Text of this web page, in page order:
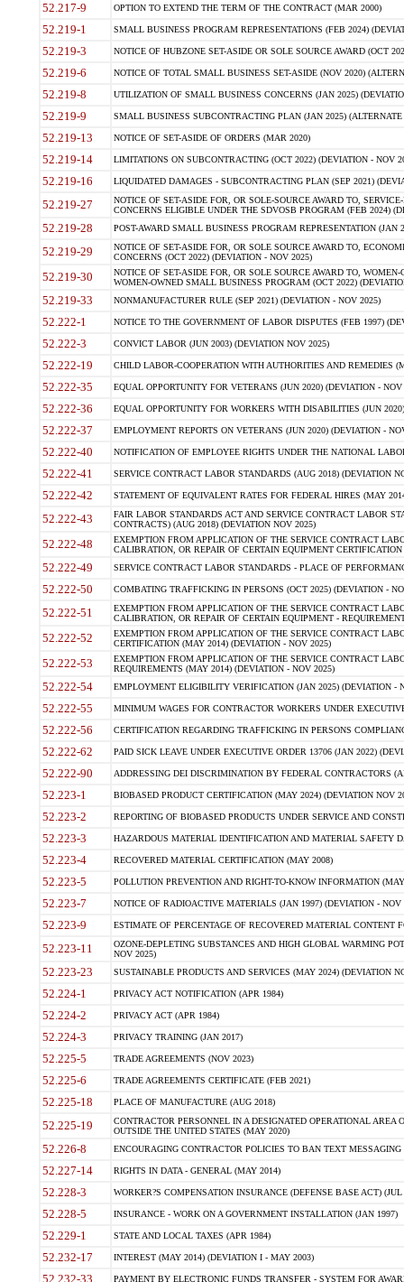
52.217-9 OPTION TO EXTEND THE TERM OF THE CONTRACT (MAR 2000)
52.219-1 SMALL BUSINESS PROGRAM REPRESENTATIONS (FEB 2024)
52.219-3 NOTICE OF HUBZONE SET-ASIDE OR SOLE SOURCE AWARD (OCT
52.219-6 NOTICE OF TOTAL SMALL BUSINESS SET-ASIDE (NOV 2020)
52.219-8 UTILIZATION OF SMALL BUSINESS CONCERNS (JAN 2025)
52.219-9 SMALL BUSINESS SUBCONTRACTING PLAN (JAN 2025)
52.219-13 NOTICE OF SET-ASIDE OF ORDERS (MAR 2020)
52.219-14 LIMITATIONS ON SUBCONTRACTING (OCT 2022) (DEVIATION - NOV
52.219-16 LIQUIDATED DAMAGES - SUBCONTRACTING PLAN (SEP 2021)
52.219-27
NOTICE OF SET-ASIDE FOR, OR SOLE-SOURCE AWARD TO,
CONCERNS ELIGIBLE UNDER THE SDVOSB PROGRAM (FEB 2024)
52.219-28 POST-AWARD SMALL BUSINESS PROGRAM REPRESENTATION (JAN
52.219-29
NOTICE OF SET-ASIDE FOR, OR SOLE SOURCE AWARD TO,
CONCERNS (OCT 2022) (DEVIATION - NOV 2025)
52.219-30
NOTICE OF SET-ASIDE FOR, OR SOLE SOURCE AWARD TO,
WOMEN-OWNED SMALL BUSINESS PROGRAM (OCT 2022)
52.219-33 NONMANUFACTURER RULE (SEP 2021) (DEVIATION - NOV 2025)
52.222-1 NOTICE TO THE GOVERNMENT OF LABOR DISPUTES (FEB 1997)
52.222-3 CONVICT LABOR (JUN 2003) (DEVIATION NOV 2025)
52.222-19 CHILD LABOR-COOPERATION WITH AUTHORITIES AND REMEDIES
52.222-35 EQUAL OPPORTUNITY FOR VETERANS (JUN 2020) (DEVIATION - NOV
52.222-36 EQUAL OPPORTUNITY FOR WORKERS WITH DISABILITIES (JUN
52.222-37 EMPLOYMENT REPORTS ON VETERANS (JUN 2020) (DEVIATION -
52.222-40 NOTIFICATION OF EMPLOYEE RIGHTS UNDER THE NATIONAL
52.222-41 SERVICE CONTRACT LABOR STANDARDS (AUG 2018) (DEVIATION
52.222-42 STATEMENT OF EQUIVALENT RATES FOR FEDERAL HIRES (MAY
52.222-43
FAIR LABOR STANDARDS ACT AND SERVICE CONTRACT LABOR
CONTRACTS) (AUG 2018) (DEVIATION NOV 2025)
52.222-48
EXEMPTION FROM APPLICATION OF THE SERVICE CONTRACT
CALIBRATION, OR REPAIR OF CERTAIN EQUIPMENT
52.222-49 SERVICE CONTRACT LABOR STANDARDS - PLACE OF
52.222-50 COMBATING TRAFFICKING IN PERSONS (OCT 2025) (DEVIATION -
52.222-51
EXEMPTION FROM APPLICATION OF THE SERVICE CONTRACT
CALIBRATION, OR REPAIR OF CERTAIN EQUIPMENT -
52.222-52
EXEMPTION FROM APPLICATION OF THE SERVICE CONTRACT
CERTIFICATION (MAY 2014) (DEVIATION - NOV 2025)
52.222-53
EXEMPTION FROM APPLICATION OF THE SERVICE CONTRACT
REQUIREMENTS (MAY 2014) (DEVIATION - NOV 2025)
52.222-54 EMPLOYMENT ELIGIBILITY VERIFICATION (JAN 2025) (DEVIATION -
52.222-55 MINIMUM WAGES FOR CONTRACTOR WORKERS UNDER
52.222-56 CERTIFICATION REGARDING TRAFFICKING IN PERSONS
52.222-62 PAID SICK LEAVE UNDER EXECUTIVE ORDER 13706 (JAN 2022)
52.222-90 ADDRESSING DEI DISCRIMINATION BY FEDERAL CONTRACTORS
52.223-1 BIOBASED PRODUCT CERTIFICATION (MAY 2024) (DEVIATION NOV
52.223-2 REPORTING OF BIOBASED PRODUCTS UNDER SERVICE AND
52.223-3 HAZARDOUS MATERIAL IDENTIFICATION AND MATERIAL SAFETY
52.223-4 RECOVERED MATERIAL CERTIFICATION (MAY 2008)
52.223-5 POLLUTION PREVENTION AND RIGHT-TO-KNOW INFORMATION
52.223-7 NOTICE OF RADIOACTIVE MATERIALS (JAN 1997) (DEVIATION - NOV
52.223-9 ESTIMATE OF PERCENTAGE OF RECOVERED MATERIAL CONTENT
52.223-11
OZONE-DEPLETING SUBSTANCES AND HIGH GLOBAL WARMING
NOV 2025)
52.223-23 SUSTAINABLE PRODUCTS AND SERVICES (MAY 2024) (DEVIATION
52.224-1 PRIVACY ACT NOTIFICATION (APR 1984)
52.224-2 PRIVACY ACT (APR 1984)
52.224-3 PRIVACY TRAINING (JAN 2017)
52.225-5 TRADE AGREEMENTS (NOV 2023)
52.225-6 TRADE AGREEMENTS CERTIFICATE (FEB 2021)
52.225-18 PLACE OF MANUFACTURE (AUG 2018)
52.225-19
CONTRACTOR PERSONNEL IN A DESIGNATED OPERATIONAL AREA
OUTSIDE THE UNITED STATES (MAY 2020)
52.226-8 ENCOURAGING CONTRACTOR POLICIES TO BAN TEXT
52.227-14 RIGHTS IN DATA - GENERAL (MAY 2014)
52.228-3 WORKER?S COMPENSATION INSURANCE (DEFENSE BASE ACT) (JUL
52.228-5 INSURANCE - WORK ON A GOVERNMENT INSTALLATION (JAN 1997)
52.229-1 STATE AND LOCAL TAXES (APR 1984)
52.232-17 INTEREST (MAY 2014) (DEVIATION I - MAY 2003)
52.232-33 PAYMENT BY ELECTRONIC FUNDS TRANSFER - SYSTEM FOR